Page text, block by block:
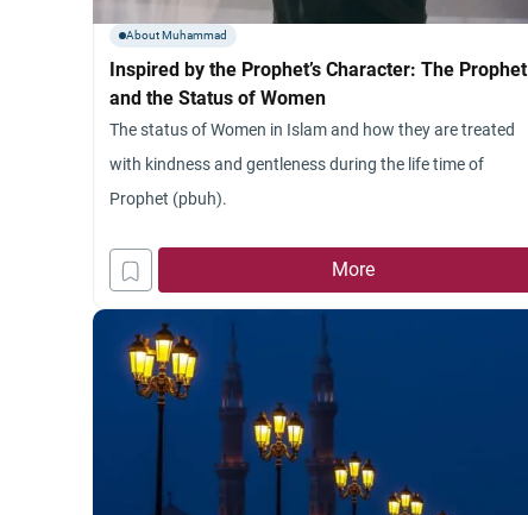
About Muhammad
Inspired by the Prophet’s Character: The Prophet
and the Status of Women
The status of Women in Islam and how they are treated
with kindness and gentleness during the life time of
Prophet (pbuh).
More